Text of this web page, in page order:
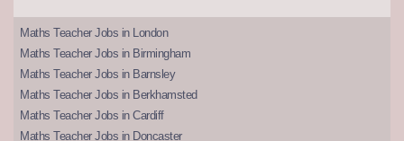
Maths Teacher Jobs in London
Maths Teacher Jobs in Birmingham
Maths Teacher Jobs in Barnsley
Maths Teacher Jobs in Berkhamsted
Maths Teacher Jobs in Cardiff
Maths Teacher Jobs in Doncaster